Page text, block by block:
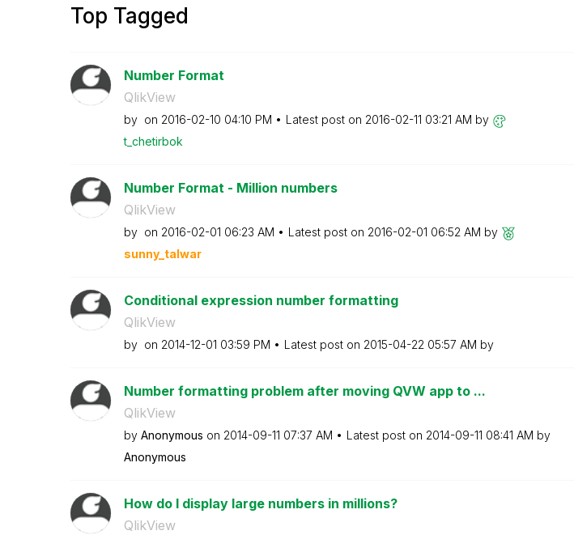
Top Tagged
Number Format
QlikView
by on ‎2016-02-10 04:10 PM Latest post on ‎2016-02-11 03:21 AM by
t_chetirbok
Number Format - Million numbers
QlikView
by on ‎2016-02-01 06:23 AM Latest post on ‎2016-02-01 06:52 AM by
sunny_talwar
Conditional expression number formatting
QlikView
by on ‎2014-12-01 03:59 PM Latest post on ‎2015-04-22 05:57 AM by
Number formatting problem after moving QVW app to ...
QlikView
by Anonymous on ‎2014-09-11 07:37 AM Latest post on ‎2014-09-11 08:41 AM by
Anonymous
How do I display large numbers in millions?
QlikView